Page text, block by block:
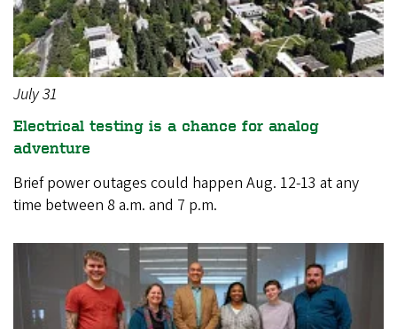
July 31
Electrical testing is a chance for analog
adventure
Brief power outages could happen Aug. 12-13 at any
time between 8 a.m. and 7 p.m.